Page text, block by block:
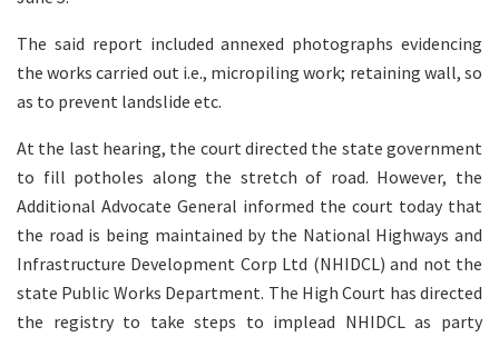
The said report included annexed photographs evidencing
the works carried out i.e., micropiling work; retaining wall, so
as to prevent landslide etc.
At the last hearing, the court directed the state government
to fill potholes along the stretch of road. However, the
Additional Advocate General informed the court today that
the road is being maintained by the National Highways and
Infrastructure Development Corp Ltd (NHIDCL) and not the
state Public Works Department. The High Court has directed
the registry to take steps to implead NHIDCL as party